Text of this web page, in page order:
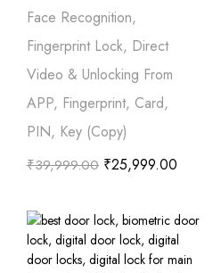
Face Recognition,
Fingerprint Lock, Direct
Video & Unlocking From
APP, Fingerprint, Card,
PIN, Key (Copy)
₹39,999.00 ₹25,999.00